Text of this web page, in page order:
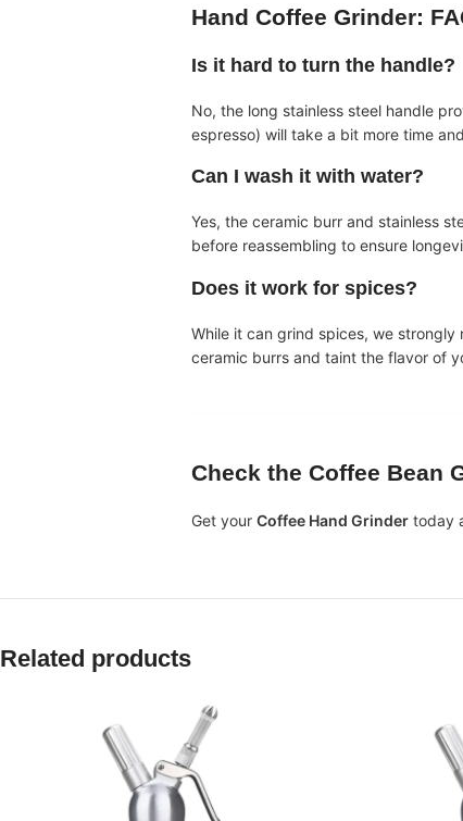
Hand Coffee Grinder:
Is it hard to turn the handle?
No, the long stainless steel handle
espresso) will take a bit more time
Can I wash it with water?
Yes, the ceramic burr and stainless
before reassembling to ensure
Does it work for spices?
While it can grind spices, we
ceramic burrs and taint the flavor of
Check the Coffee Bean
Get your Coffee Hand Grinder today
Related products